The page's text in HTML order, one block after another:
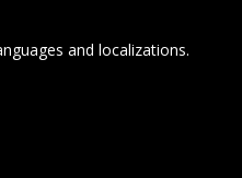
and localizations.